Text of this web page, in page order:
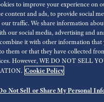
Réduire Les
presse Terms of Use Politique
Economic Operator
©
to improve your experience on
content and ads, to provide social
our traffic. We share information
our social media, advertising and
it with other information that
them or that they have collected
However, WE DO NOT SELL
Cookie Policy
Not Sell or Share My Personal